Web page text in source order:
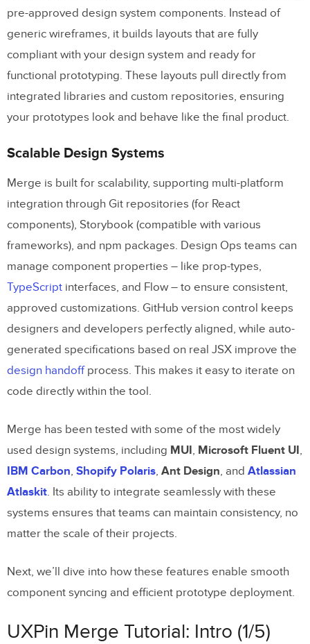
pre-approved design system components. Instead of
generic wireframes, it builds layouts that are fully
compliant with your design system and ready for
functional prototyping. These layouts pull directly from
integrated libraries and custom repositories, ensuring
your prototypes look and behave like the final product.
Scalable Design Systems
Merge is built for scalability, supporting multi-platform
integration through Git repositories (for React
components), Storybook (compatible with various
frameworks), and npm packages. Design Ops teams can
manage component properties – like prop-types,
TypeScript interfaces, and Flow – to ensure consistent,
approved customizations. GitHub version control keeps
designers and developers perfectly aligned, while auto-
generated specifications based on real JSX improve the
design handoffprocess. This makes it easy to iterate on
code directly within the tool.
Merge has been tested with some of the most widely
used design systems, including MUI, Microsoft Fluent UI,
IBM Carbon, Shopify Polaris, Ant Design, and Atlassian
Atlaskit. Its ability to integrate seamlessly with these
systems ensures that teams can maintain consistency, no
matter the scale of their projects.
Next, we’ll dive into how these features enable smooth
component syncing and efficient prototype deployment.
UXPin Merge Tutorial: Intro (1/5)